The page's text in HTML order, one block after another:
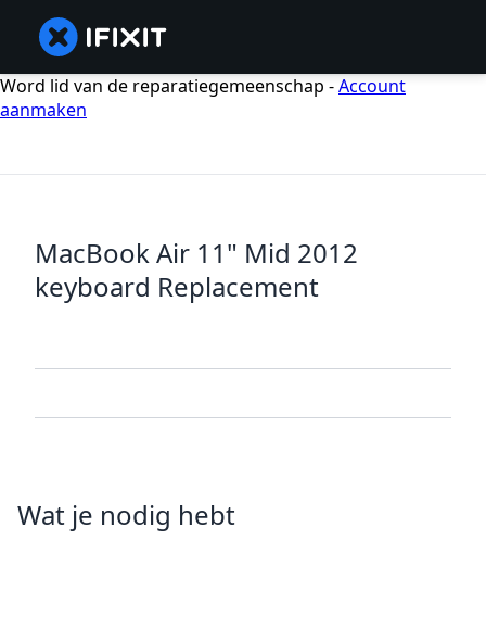
Word lid van de reparatiegemeenschap -Account
aanmaken
MacBook Air 11" Mid 2012
keyboard Replacement
Wat je nodig hebt